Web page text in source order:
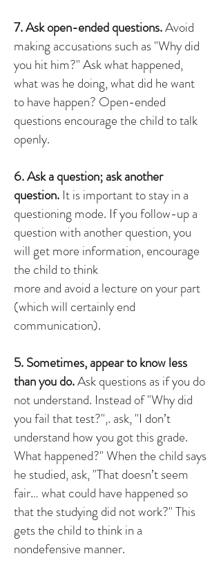
7. Ask open-ended questions.Avoid
making accusations such as "Why did
you hit him?" Ask what happened,
what was he doing, what did he want
to have happen? Open-ended
questions encourage the child to talk
openly.
6. Ask a question; ask another
question. It is important to stay in a
questioning mode. If you follow-up a
question with another question, you
will get more information, encourage
the child to think
more and avoid a lecture on your part
(which will certainly end
communication).
5. Sometimes, appear to know less
than you do.Ask questions as if you do
not understand. Instead of "Why did
you fail that test?",. ask, "I don’t
understand how you got this grade.
What happened?" When the child says
he studied, ask, "That doesn’t seem
fair… what could have happened so
that the studying did not work?" This
gets the child to think in a
nondefensive manner.